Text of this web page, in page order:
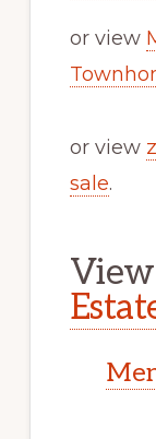
or view
or view
sale.
View